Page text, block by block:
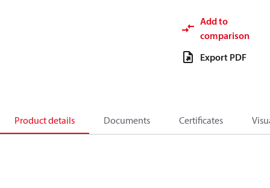
Add to
comparison
Export PDF
Product details Documents Certificates